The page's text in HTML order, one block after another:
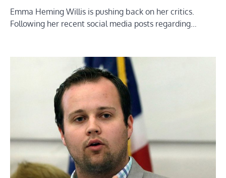
Emma Heming Willis is pushing back on her critics.
Following her recent social media posts regarding…